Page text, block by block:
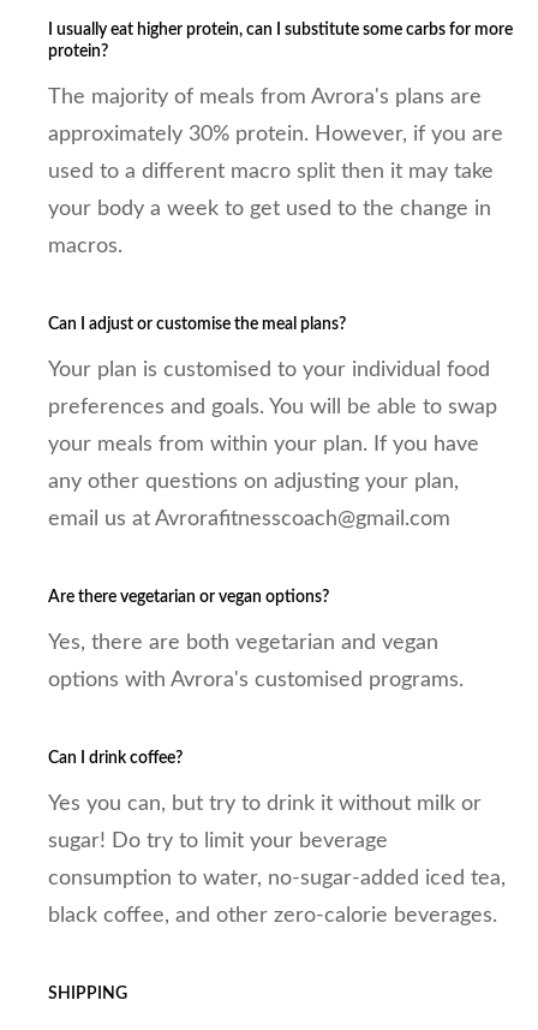
I usually eat higher protein, can I substitute some carbs for more
protein?
The majority of meals from Avrora's plans are
approximately 30% protein. However, if you are
used to a different macro split then it may take
your body a week to get used to the change in
macros.
Can I adjust or customise the meal plans?
Your plan is customised to your individual food
preferences and goals. You will be able to swap
your meals from within your plan. If you have
any other questions on adjusting your plan,
email us at Avrorafitnesscoach@gmail.com
Are there vegetarian or vegan options?
Yes, there are both vegetarian and vegan
options with Avrora's customised programs.
Can I drink coffee?
Yes you can, but try to drink it without milk or
sugar! Do try to limit your beverage
consumption to water, no-sugar-added iced tea,
black coffee, and other zero-calorie beverages.
SHIPPING